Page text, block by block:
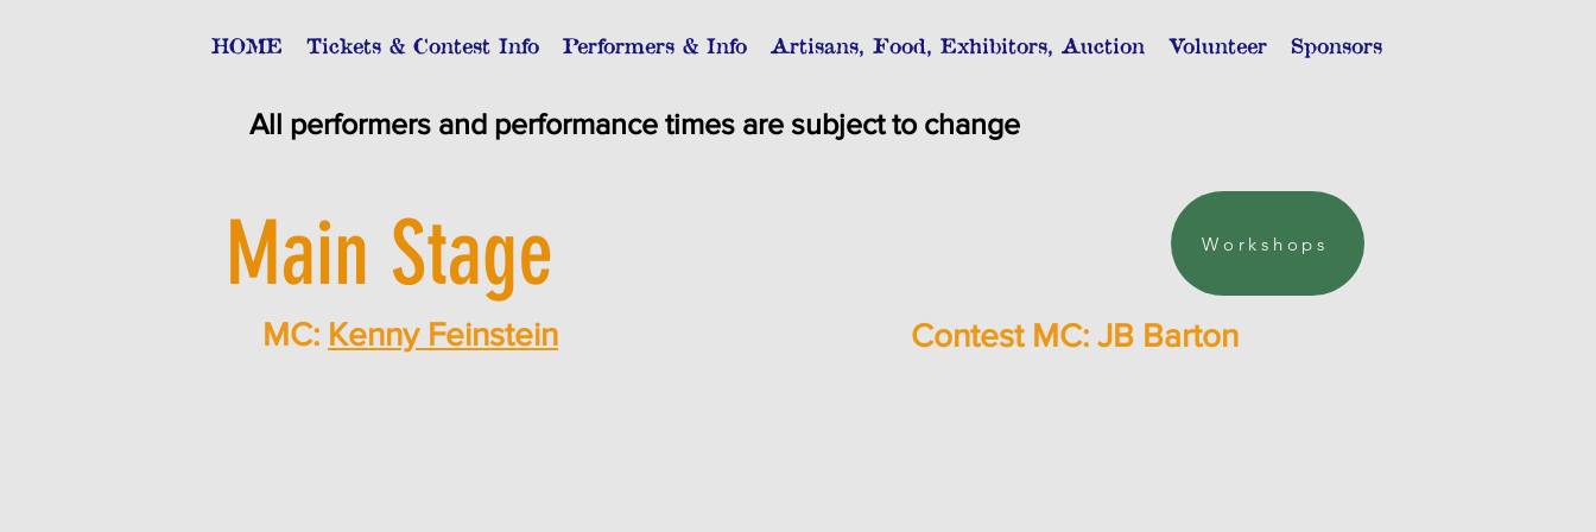
HOME Tickets & Contest Info Performers & Info Artisans, Food, Exhibitors, Auction Volunteer Sponsors
All performers and performance times are subject to change
Main Stage Workshops
MC: Kenny Feinstein Contest MC: JB Barton